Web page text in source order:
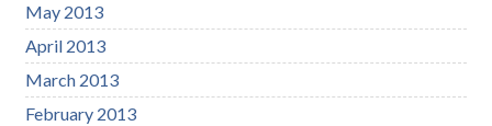
May 2013
April 2013
March 2013
February 2013